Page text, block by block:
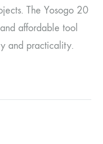
The Yosogo 20
affordable tool
and practicality.